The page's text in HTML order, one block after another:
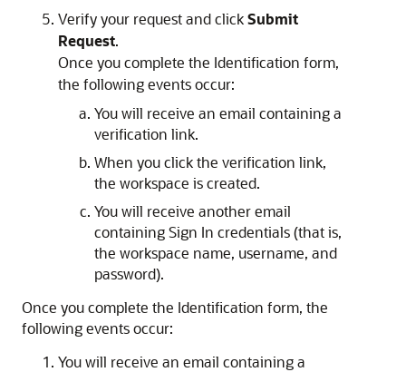
Verify your request and clickSubmit
Request.
Once you complete the Identification form,
the following events occur:
You will receive an email containing a
verification link.
When you click the verification link,
the workspace is created.
You will receive another email
containing Sign In credentials (that is,
the workspace name, username, and
password).
Once you complete the Identification form, the
following events occur:
You will receive an email containing a